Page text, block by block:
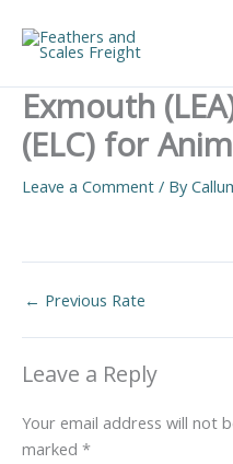
content
Exmouth
(ELC) for
Leave a Comment / By
← Previous Rate
Leave a Reply
Your email address will not
marked *